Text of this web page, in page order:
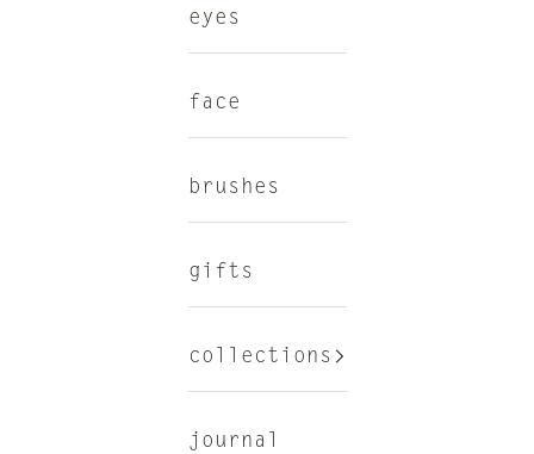
eyes
face
brushes
gifts
collections
journal